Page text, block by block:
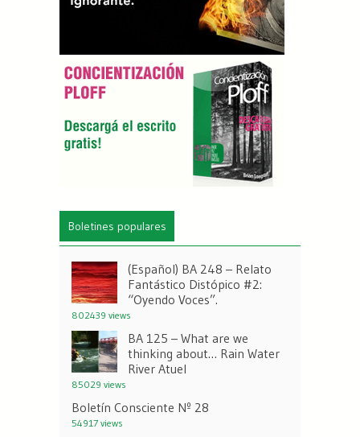
Boletines populares
(Español) BA 248 – Relato
Fantástico Distópico #2:
“Oyendo Voces”.
802439 views
BA 125 – What are we
thinking about… Rain Water
River Atuel
85029 views
Boletín Consciente Nº 28
54917 views